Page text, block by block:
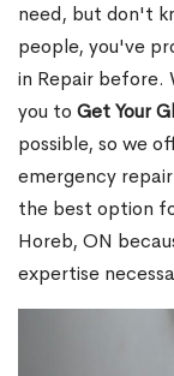
need, but don't
people, you've
in Repair before.
you to Get Your
possible, so we
emergency
the best option
Horeb, ON
expertise